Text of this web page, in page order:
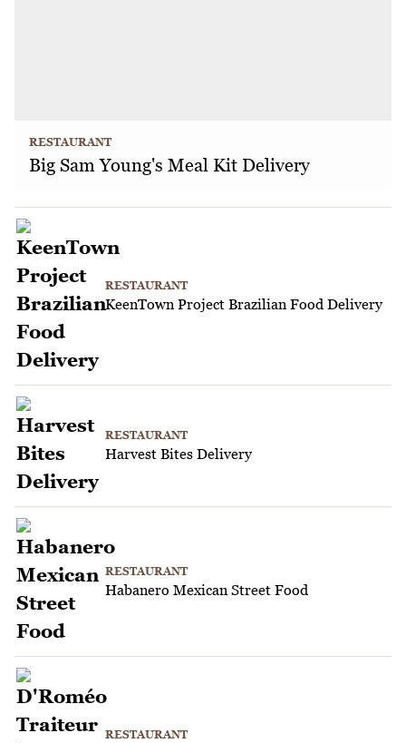
RESTAURANT
Big Sam Young's Meal Kit Delivery
RESTAURANT
KeenTown Project Brazilian Food Delivery
RESTAURANT
Harvest Bites Delivery
RESTAURANT
Habanero Mexican Street Food
RESTAURANT